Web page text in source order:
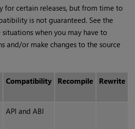
for certain releases, but from time to
is not guaranteed. See the
when you may have to
and/or make changes to the source
Compatibility Recompile Rewrite
API and ABI